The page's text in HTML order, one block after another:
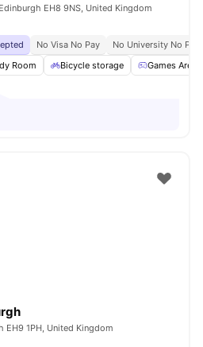
EH8 9NS, United Kingdom
No Visa No Pay
No University No Pay
Room Bicycle storage Games Area
EH9 1PH, United Kingdom